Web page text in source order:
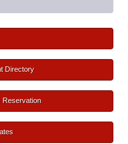
Directory
Reservation